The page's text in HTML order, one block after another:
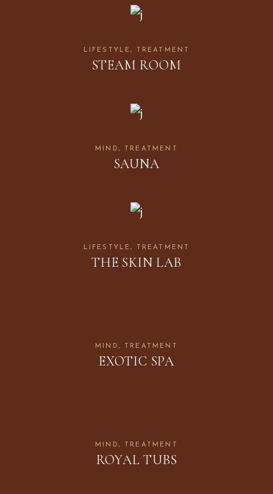
LIFESTYLE TREATMENT
STEAM ROOM
MIND TREATMENT
SAUNA
LIFESTYLE TREATMENT
THE SKIN LAB
MIND TREATMENT
EXOTIC SPA
MIND TREATMENT
ROYAL TUBS